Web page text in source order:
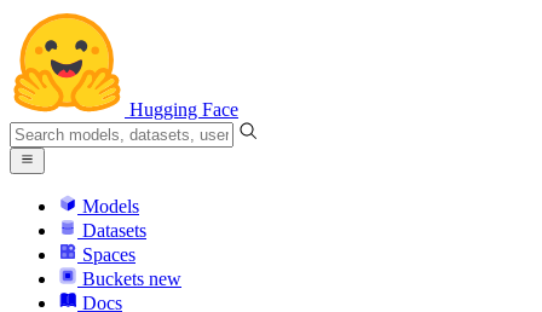
Hugging Face
Models
Datasets
Spaces
Buckets new
Docs